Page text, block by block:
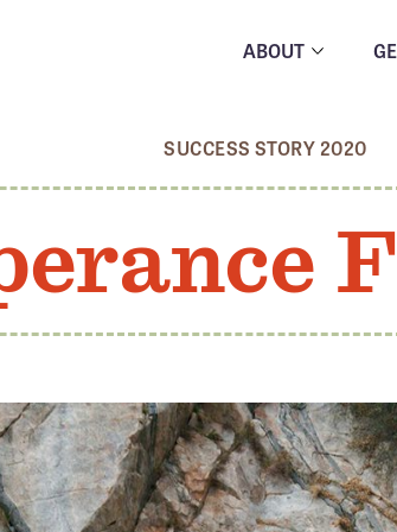
ABOUT
SUCCESS STORY 2020